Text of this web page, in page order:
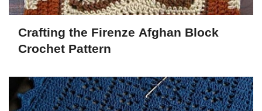
Crafting the Firenze Afghan Block
Crochet Pattern